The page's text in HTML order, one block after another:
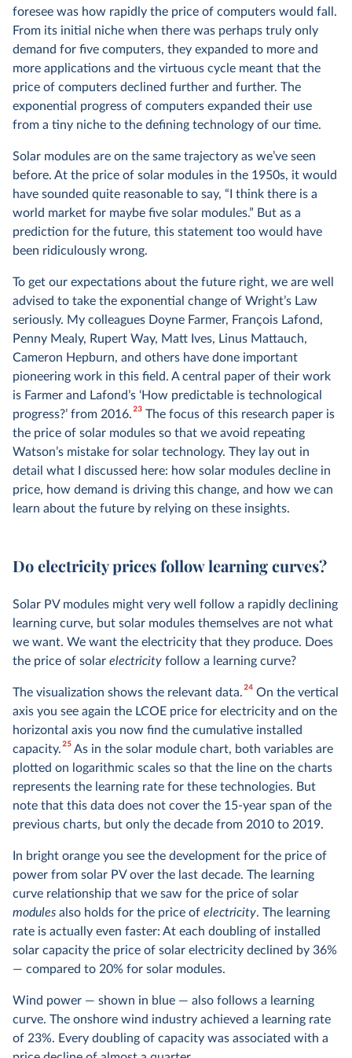
foresee was how rapidly the price of computers would fall.
From its initial niche when there was perhaps truly only
demand for five computers, they expanded to more and
more applications and the virtuous cycle meant that the
price of computers declined further and further. The
exponential progress of computers expanded their use
from a tiny niche to the defining technology of our time.
Solar modules are on the same trajectory as we’ve seen
before. At the price of solar modules in the 1950s, it would
have sounded quite reasonable to say, “I think there is a
world market for maybe five solar modules.” But as a
prediction for the future, this statement too would have
been ridiculously wrong.
To get our expectations about the future right, we are well
advised to take the exponential change of Wright’s Law
seriously. My colleagues Doyne Farmer, François Lafond,
Penny Mealy, Rupert Way, Matt Ives, Linus Mattauch,
Cameron Hepburn, and others have done important
pioneering work in this field. A central paper of their work
is Farmer and Lafond’s ‘How predictable is technological
progress?’ from 2016.23The focus of this research paper is
the price of solar modules so that we avoid repeating
Watson’s mistake for solar technology. They lay out in
detail what I discussed here: how solar modules decline in
price, how demand is driving this change, and how we can
learn about the future by relying on these insights.
Do electricity prices follow learning curves?
Solar PV modules might very well follow a rapidly declining
learning curve, but solar modules themselves are not what
we want. We want the electricity that they produce. Does
the price of solar electricity follow a learning curve?
The visualization shows the relevant data.24On the vertical
axis you see again the LCOE price for electricity and on the
horizontal axis you now find the cumulative installed
capacity.25As in the solar module chart, both variables are
plotted on logarithmic scales so that the line on the charts
represents the learning rate for these technologies. But
note that this data does not cover the 15-year span of the
previous charts, but only the decade from 2010 to 2019.
In bright orange you see the development for the price of
power from solar PV over the last decade. The learning
curve relationship that we saw for the price of solar
modules also holds for the price of electricity. The learning
rate is actually even faster: At each doubling of installed
solar capacity the price of solar electricity declined by 36%
— compared to 20% for solar modules.
Wind power — shown in blue — also follows a learning
curve. The onshore wind industry achieved a learning rate
of 23%. Every doubling of capacity was associated with a